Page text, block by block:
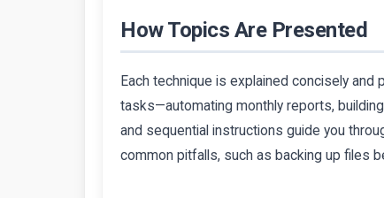
How Topics Are Presented
Each technique is explained concisely
tasks—automating monthly reports,
and sequential instructions guide you
common pitfalls, such as backing up files